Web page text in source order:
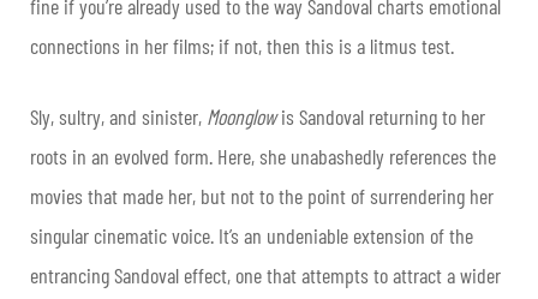
fine if you’re already used to the way Sandoval charts emotional
connections in her films; if not, then this is a litmus test.
Sly, sultry, and sinister, Moonglowis Sandoval returning to her
roots in an evolved form. Here, she unabashedly references the
movies that made her, but not to the point of surrendering her
singular cinematic voice. It’s an undeniable extension of the
entrancing Sandoval effect, one that attempts to attract a wider